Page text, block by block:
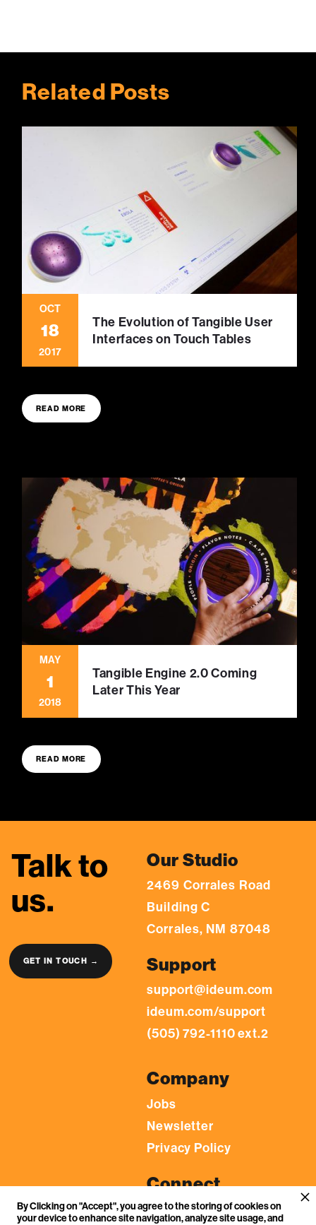
Related Posts
OCT
18
2017
The Evolution of Tangible User
Interfaces on Touch Tables
READ MORE
MAY
1
2018
Tangible Engine 2.0 Coming
Later This Year
READ MORE
Talk to
us.
GET IN TOUCH →
Our Studio
2469 Corrales Road
Building C
Corrales, NM 87048
Support
support@ideum.com
ideum.com/support
(505) 792-1110 ext.2
Company
Jobs
Newsletter
Privacy Policy
Connect
LinkedIn
By Clicking on "Accept", you agree to the storing of cookies on
your device to enhance site navigation, analyze site usage, and